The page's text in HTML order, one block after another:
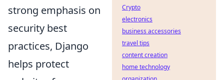
strong emphasis on
security best
practices, Django
helps protect
Crypto
electronics
business accessories
travel tips
content creation
home technology